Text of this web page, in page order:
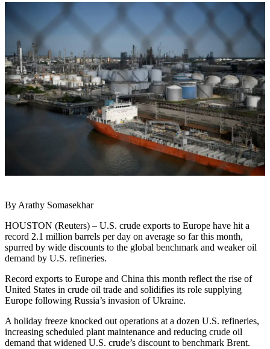
By Arathy Somasekhar
HOUSTON (Reuters) – U.S. crude exports to Europe have hit a
record 2.1 million barrels per day on average so far this month,
spurred by wide discounts to the global benchmark and weaker oil
demand by U.S. refineries.
Record exports to Europe and China this month reflect the rise of
United States in crude oil trade and solidifies its role supplying
Europe following Russia’s invasion of Ukraine.
A holiday freeze knocked out operations at a dozen U.S. refineries,
increasing scheduled plant maintenance and reducing crude oil
demand that widened U.S. crude’s discount to benchmark Brent.